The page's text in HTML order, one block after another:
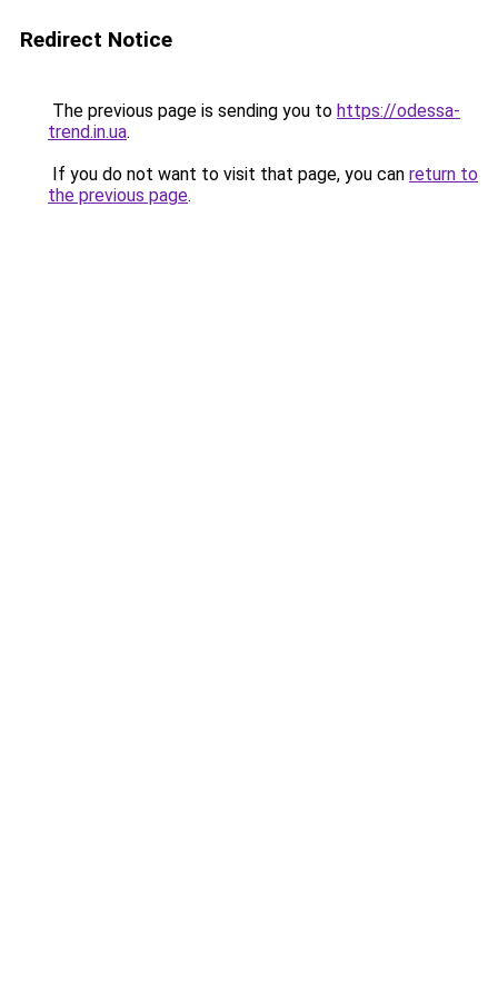
Redirect Notice
The previous page is sending you to https://odessa-
trend.in.ua.
If you do not want to visit that page, you can return to
the previous page.